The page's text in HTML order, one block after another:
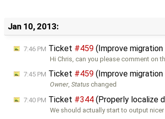
Jan 10, 2013:
7:46 PM Ticket #459 (Improve
Hi Chris, can you please comment on
7:45 PM Ticket #459 (Improve
Owner,Status changed
7:40 PM Ticket #344 (Properly localize
We should actually start to output